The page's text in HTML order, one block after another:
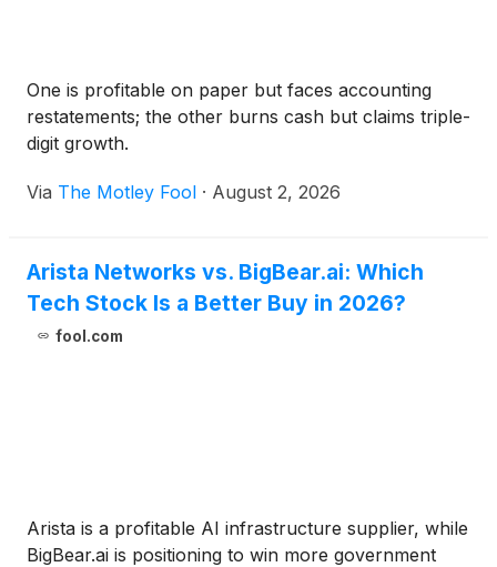
One is profitable on paper but faces accounting
restatements; the other burns cash but claims triple-
digit growth.
Via The Motley Fool · August 2, 2026
Arista Networks vs. BigBear.ai: Which
Tech Stock Is a Better Buy in 2026?
fool.com
Arista is a profitable AI infrastructure supplier, while
BigBear.ai is positioning to win more government